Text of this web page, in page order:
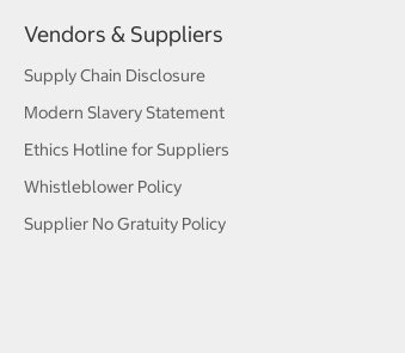
Vendors & Suppliers
Supply Chain Disclosure
Modern Slavery Statement
Ethics Hotline for Suppliers
Whistleblower Policy
Supplier No Gratuity Policy